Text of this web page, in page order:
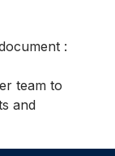
:
team to
and